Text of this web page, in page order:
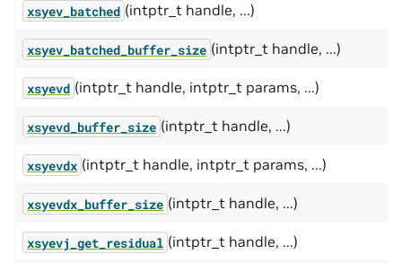
xsyev_batched (intptr_t handle, ...)
xsyev_batched_buffer_size (intptr_t handle, ...)
xsyevd (intptr_t handle, intptr_t params, ...)
xsyevd_buffer_size (intptr_t handle, ...)
xsyevdx (intptr_t handle, intptr_t params, ...)
xsyevdx_buffer_size (intptr_t handle, ...)
xsyevj_get_residual (intptr_t handle, ...)